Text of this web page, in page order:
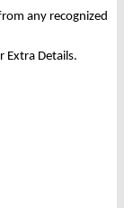
any recognized
Extra Details.